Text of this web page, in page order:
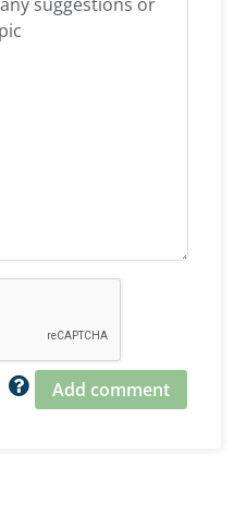
Add comment